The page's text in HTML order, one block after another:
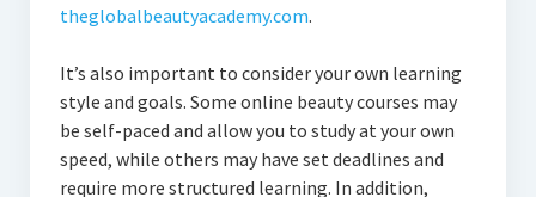
theglobalbeautyacademy.com.
It’s also important to consider your own learning
style and goals. Some online beauty courses may
be self-paced and allow you to study at your own
speed, while others may have set deadlines and
require more structured learning. In addition,